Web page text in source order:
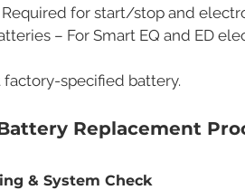
Required for start/stop and
– For Smart EQ and ED
specified battery.
Replacement
& System Check